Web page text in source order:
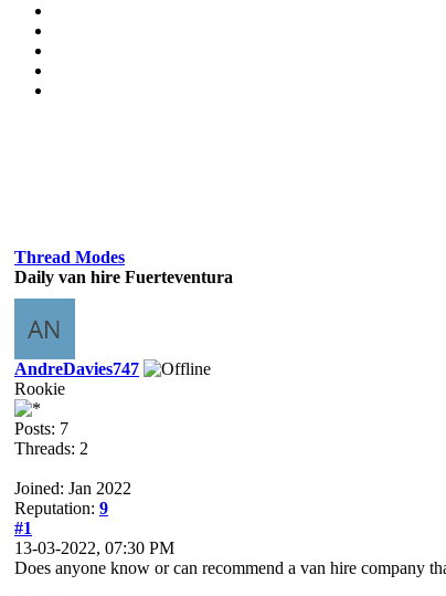
Thread Modes
Daily van hire Fuerteventura
AndreDavies747
Rookie
Posts: 7
Threads: 2
Joined: Jan 2022
Reputation: 9
#1
13-03-2022, 07:30 PM
Does anyone know or can recommend a van hire company